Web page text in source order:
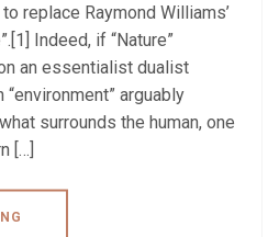
replace Raymond Williams’
Indeed, if “Nature”
an essentialist dualist
arguably
surrounds the human, one
[…]